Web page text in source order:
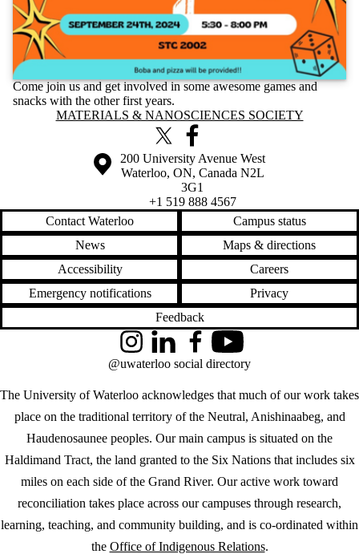
Come join us and get involved in some awesome games and
snacks with the other first years.
Information about Materials & Nanosciences Society
MATERIALS & NANOSCIENCES SOCIETY
X (formerly Twitter)
Information about the University of Waterloo
Campus map
200 University Avenue West
Waterloo, ON, Canada N2L
3G1
+1 519 888 4567
Contact Waterloo
Campus status
News
Maps & directions
Accessibility
Careers
Emergency notifications
Privacy
Feedback
The University of Waterloo acknowledges that much of our work takes
place on the traditional territory of the Neutral, Anishinaabeg, and
Haudenosaunee peoples. Our main campus is situated on the
Haldimand Tract, the land granted to the Six Nations that includes six
miles on each side of the Grand River. Our active work toward
reconciliation takes place across our campuses through research,
learning, teaching, and community building, and is co-ordinated within
the Office of Indigenous Relations.
InstagramLinkedInFacebookYouTube
@uwaterloo social directory